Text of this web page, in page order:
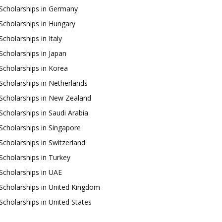
in Germany
in Hungary
in Italy
in Japan
in Korea
in Netherlands
in New Zealand
in Saudi Arabia
in Singapore
in Switzerland
in Turkey
in UAE
in United Kingdom
in United States